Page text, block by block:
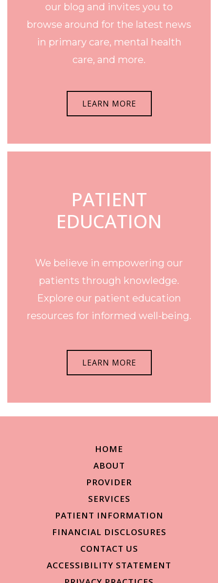
our blog and invites you to
browse around for the latest news
in primary care, mental health
care, and more.
LEARN MORE
PATIENT
EDUCATION
We believe in empowering our
patients through knowledge.
Explore our patient education
resources for informed well-being.
LEARN MORE
HOME
ABOUT
PROVIDER
SERVICES
PATIENT INFORMATION
FINANCIAL DISCLOSURES
CONTACT US
ACCESSIBILITY STATEMENT